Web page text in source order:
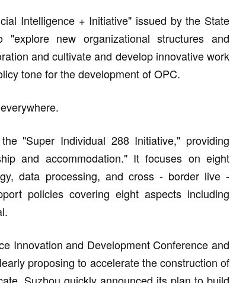
Intelligence + Initiative" issued by the State
new organizational structures and
and cultivate and develop innovative work
tone for the development of OPC.
"Super Individual 288 Initiative," providing
and accommodation." It focuses on eight
data processing, and cross - border live -
policies covering eight aspects including
Innovation and Development Conference and
proposing to accelerate the construction of